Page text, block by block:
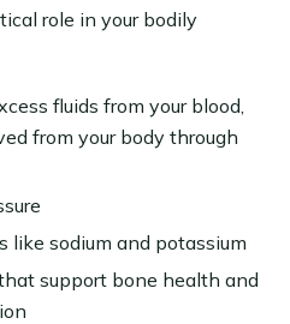
role in your bodily
fluids from your blood,
from your body through
like sodium and potassium
support bone health and